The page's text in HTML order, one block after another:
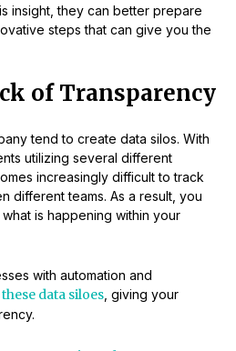
insight, they can better prepare
steps that can give you the
of Transparency
tend to create data silos. With
utilizing several different
increasingly difficult to track
different teams. As a result, you
is happening within your
with automation and
data siloes , giving your